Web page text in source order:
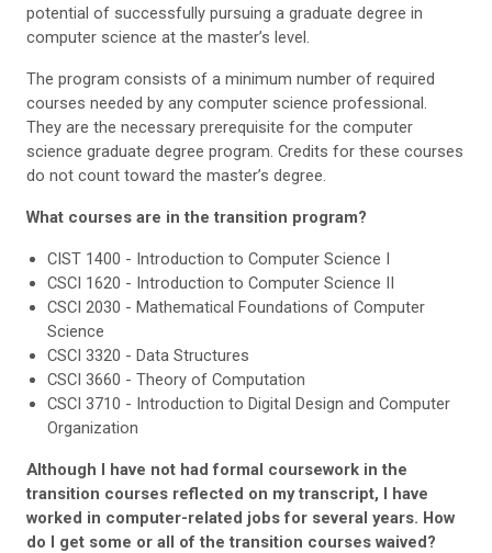
potential of successfully pursuing a graduate degree in
computer science at the master’s level.
The program consists of a minimum number of required
courses needed by any computer science professional.
They are the necessary prerequisite for the computer
science graduate degree program. Credits for these courses
do not count toward the master’s degree.
What courses are in the transition program?
CIST 1400 - Introduction to Computer Science I
CSCI 1620 - Introduction to Computer Science II
CSCI 2030 - Mathematical Foundations of Computer
Science
CSCI 3320 - Data Structures
CSCI 3660 - Theory of Computation
CSCI 3710 - Introduction to Digital Design and Computer
Organization
Although I have not had formal coursework in the
transition courses reflected on my transcript, I have
worked in computer-related jobs for several years. How
do I get some or all of the transition courses waived?